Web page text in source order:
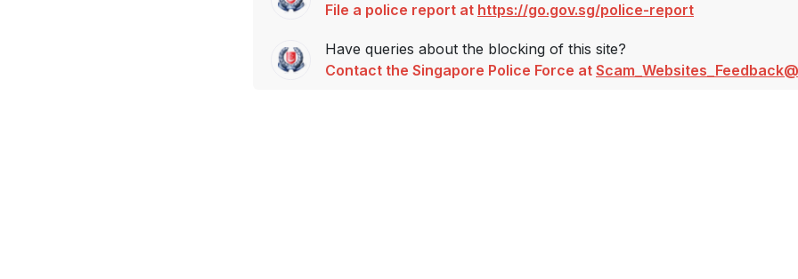
File a police report at https://go.gov.sg/police-report
Have queries about the blocking of this site?
Contact the Singapore Police Force at